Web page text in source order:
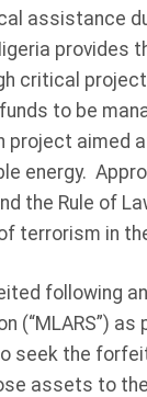
assistance
provides
critical
to be
aimed
energy.
the Rule of
terrorism in
following an
(“MLARS”)
seek the
assets to